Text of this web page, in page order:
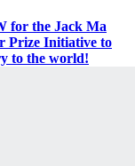
for the Jack Ma
Prize Initiative to
to the world!